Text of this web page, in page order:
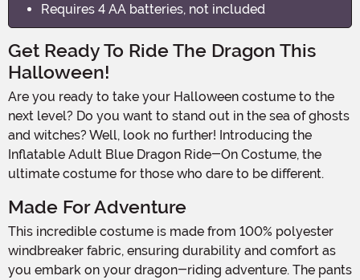
Requires 4 AA batteries, not included
Get Ready To Ride The Dragon This
Halloween!
Are you ready to take your Halloween costume to the
next level? Do you want to stand out in the sea of ghosts
and witches? Well, look no further! Introducing the
Inflatable Adult Blue Dragon Ride-On Costume, the
ultimate costume for those who dare to be different.
Made For Adventure
This incredible costume is made from 100% polyester
windbreaker fabric, ensuring durability and comfort as
you embark on your dragon-riding adventure. The pants